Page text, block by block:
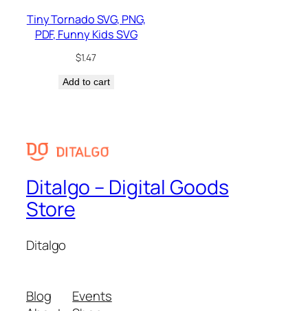
Tiny Tornado SVG, PNG,
PDF, Funny Kids SVG
$1.47
Add to cart
Ditalgo – Digital Goods
Store
Ditalgo
Blog
Events